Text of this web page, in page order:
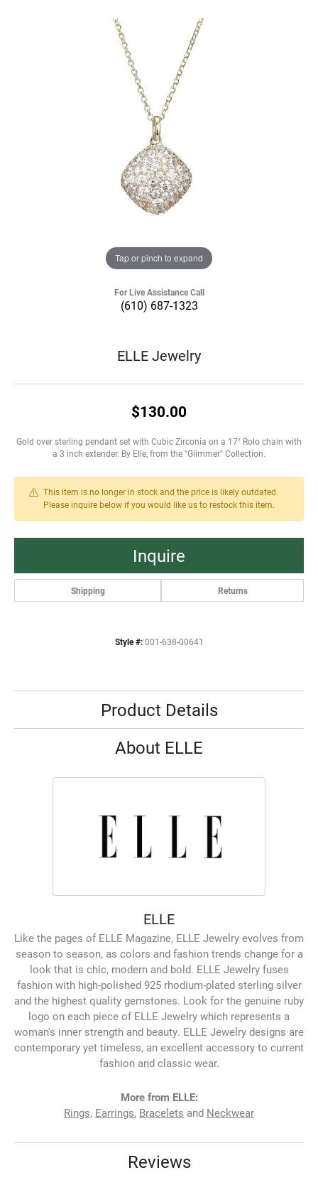
Tap or pinch to expand
For Live Assistance Call
(610) 687-1323
ELLE Jewelry
$130.00
Gold over sterling pendant set with Cubic Zirconia on a 17" Rolo chain with
a 3 inch extender. By Elle, from the "Glimmer" Collection.
This item is no longer in stock and the price is likely outdated.
Please inquire below if you would like us to restock this item.
Inquire
Shipping Returns
Style #: 001-638-00641
Product Details
About ELLE
ELLE
Like the pages of ELLE Magazine, ELLE Jewelry evolves from
season to season, as colors and fashion trends change for a
look that is chic, modern and bold. ELLE Jewelry fuses
fashion with high-polished 925 rhodium-plated sterling silver
and the highest quality gemstones. Look for the genuine ruby
logo on each piece of ELLE Jewelry which represents a
woman's inner strength and beauty. ELLE Jewelry designs are
contemporary yet timeless, an excellent accessory to current
fashion and classic wear.
More from ELLE:
Rings, Earrings, Bracelets and Neckwear
Reviews